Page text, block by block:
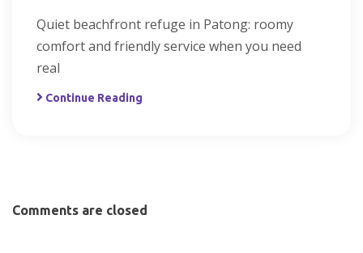
Quiet beachfront refuge in Patong: roomy
comfort and friendly service when you need
real
Continue Reading
Comments are closed